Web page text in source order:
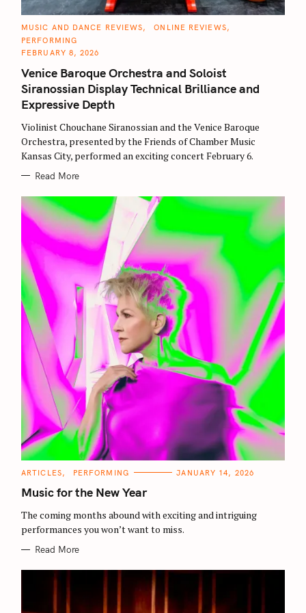
C
T
E
O
R
I
E
S
MUSIC AND DANCE REVIEWS
ONLINE REVIEWS
PERFORMING
FEBRUARY 8, 2026
Venice Baroque Orchestra and Soloist
Siranossian Display Technical Brilliance and
Expressive Depth
Violinist Chouchane Siranossian and the Venice Baroque
Orchestra, presented by the Friends of Chamber Music
Kansas City, performed an exciting concert February 6.
Read More
C
T
E
O
R
I
E
ARTICLES PERFORMING JANUARY 14, 2026
Music for the New Year
The coming months abound with exciting and intriguing
performances you won’t want to miss.
Read More